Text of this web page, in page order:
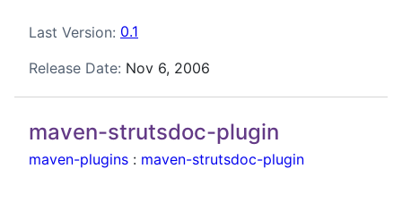
Last Version: 0.1
Release Date: Nov 6, 2006
maven-strutsdoc-plugin
maven-plugins : maven-strutsdoc-plugin